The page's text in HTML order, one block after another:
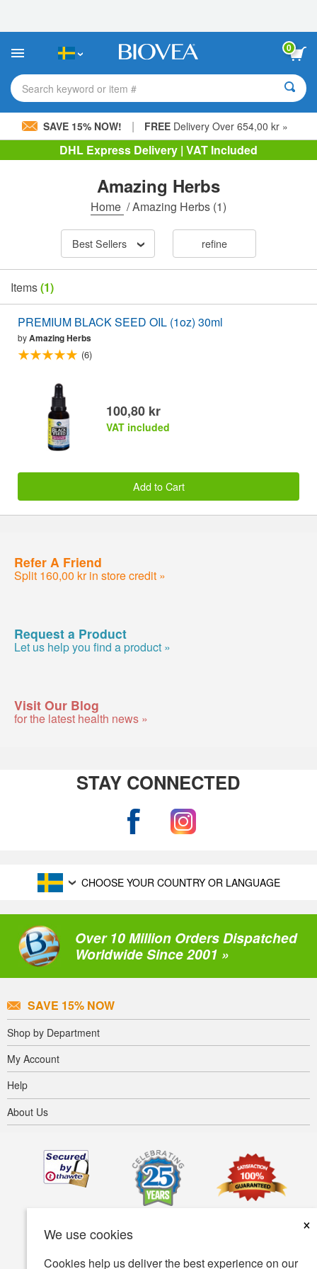
This
includes
accessibility
system.
0
Search keyword or item #
SAVE 15% NOW! | FREE Delivery Over 654,00 kr »
DHL Express Delivery | VAT Included
We use cookies
×
Cookies help us deliver the best experience on our
Amazing Herbs
Home /Amazing Herbs (1)
Best Sellers refine
Items(1)
PREMIUM BLACK SEED OIL (1oz) 30ml
byAmazing Herbs
(6)
100,80 kr
VAT included
Add to Cart
Refer A Friend
Split 160,00 kr in store credit »
Request a Product
Let us help you find a product »
Visit Our Blog
for the latest health news »
STAY CONNECTED
CHOOSE YOUR COUNTRY OR LANGUAGE
Over 10 Million Orders Dispatched
Worldwide Since 2001 »
SAVE 15% NOW
Shop by Department
My Account
Help
About Us